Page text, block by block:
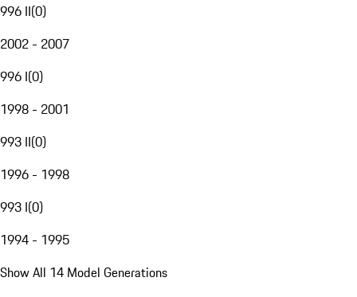
996 II(0)
2002 - 2007
996 I(0)
1998 - 2001
993 II(0)
1996 - 1998
993 I(0)
1994 - 1995
Show All 14 Model Generations